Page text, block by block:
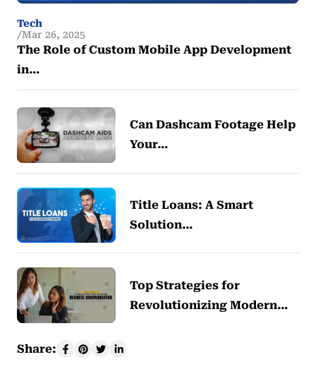
Tech
Mar 26, 2025
The Role of Custom Mobile App Development
in…
Can Dashcam Footage Help
Your…
Title Loans: A Smart
Solution…
Top Strategies for
Revolutionizing Modern…
Share: